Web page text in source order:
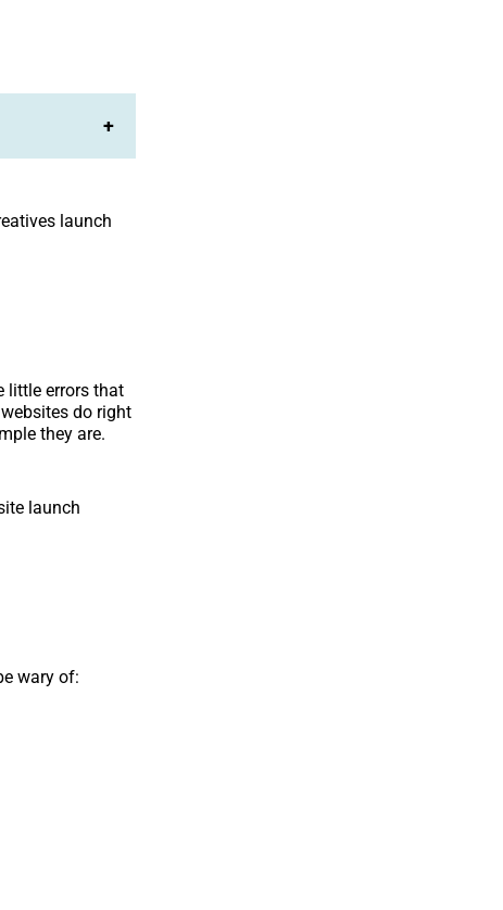
+
launch
little errors that
do right
they are.
launch
wary of: